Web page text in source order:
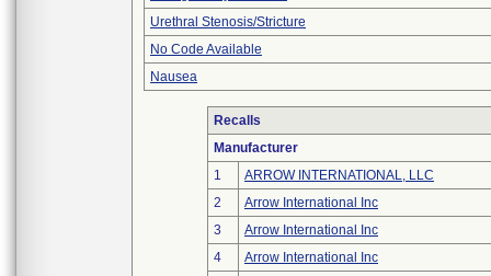
Urethral Stenosis/Stricture
No Code Available
Nausea
Recalls
Manufacturer
1
ARROW INTERNATIONAL, LLC
2
Arrow International Inc
3
Arrow International Inc
4
Arrow International Inc